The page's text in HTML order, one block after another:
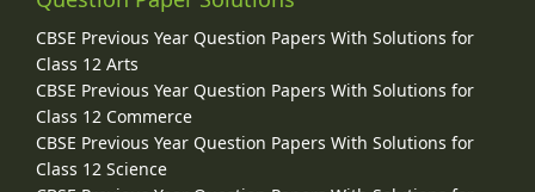
CBSE Previous Year Question Papers With Solutions for
Class 12 Arts
CBSE Previous Year Question Papers With Solutions for
Class 12 Commerce
CBSE Previous Year Question Papers With Solutions for
Class 12 Science